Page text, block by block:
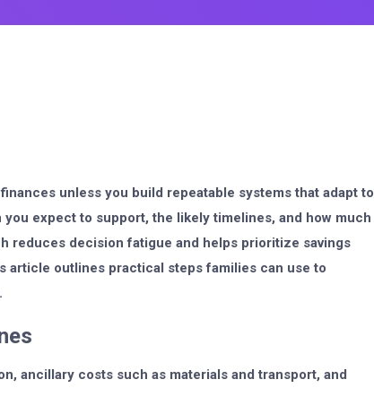
unless you build repeatable systems that adapt to
expect to support, the likely timelines, and how much
reduces decision fatigue and helps prioritize savings
article outlines practical steps families can use to
ancillary costs such as materials and transport, and